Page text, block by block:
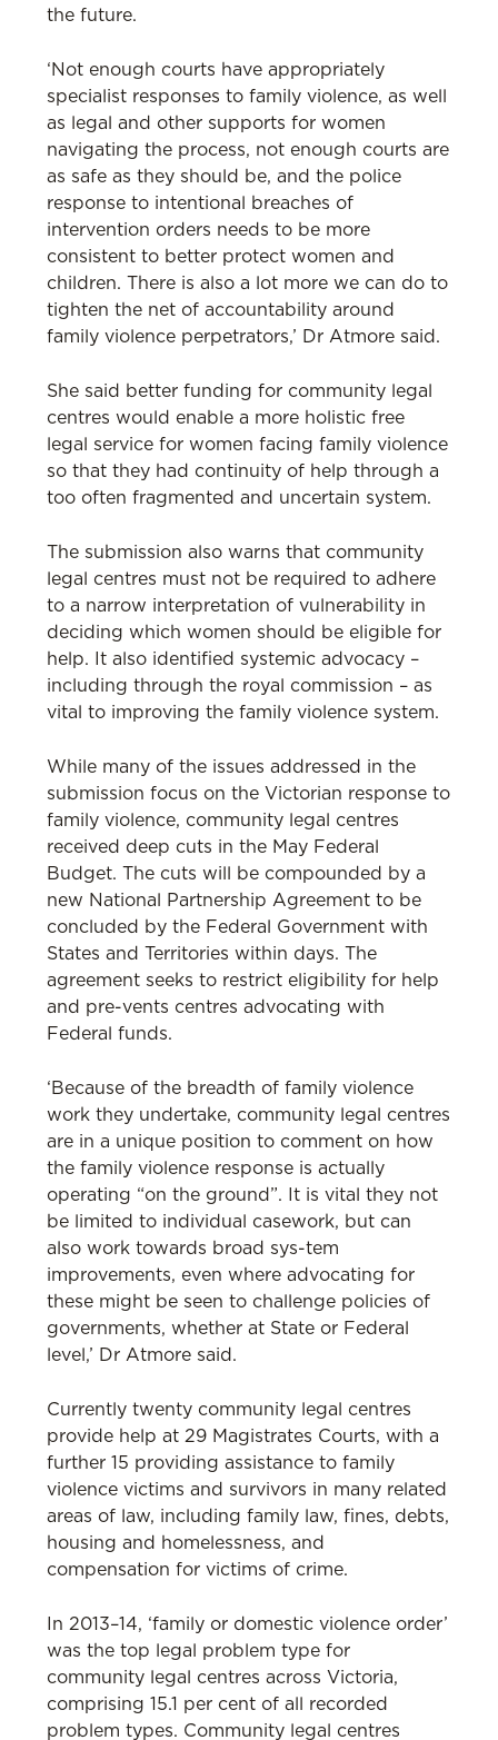
the future.
‘Not enough courts have appropriately
specialist responses to family violence, as well
as legal and other supports for women
navigating the process, not enough courts are
as safe as they should be, and the police
response to intentional breaches of
intervention orders needs to be more
consistent to better protect women and
children. There is also a lot more we can do to
tighten the net of accountability around
family violence perpetrators,’ Dr Atmore said.
She said better funding for community legal
centres would enable a more holistic free
legal service for women facing family violence
so that they had continuity of help through a
too often fragmented and uncertain system.
The submission also warns that community
legal centres must not be required to adhere
to a narrow interpretation of vulnerability in
deciding which women should be eligible for
help. It also identified systemic advocacy –
including through the royal commission – as
vital to improving the family violence system.
While many of the issues addressed in the
submission focus on the Victorian response to
family violence, community legal centres
received deep cuts in the May Federal
Budget. The cuts will be compounded by a
new National Partnership Agreement to be
concluded by the Federal Government with
States and Territories within days. The
agreement seeks to restrict eligibility for help
and pre-vents centres advocating with
Federal funds.
‘Because of the breadth of family violence
work they undertake, community legal centres
are in a unique position to comment on how
the family violence response is actually
operating “on the ground”. It is vital they not
be limited to individual casework, but can
also work towards broad sys-tem
improvements, even where advocating for
these might be seen to challenge policies of
governments, whether at State or Federal
level,’ Dr Atmore said.
Currently twenty community legal centres
provide help at 29 Magistrates Courts, with a
further 15 providing assistance to family
violence victims and survivors in many related
areas of law, including family law, fines, debts,
housing and homelessness, and
compensation for victims of crime.
In 2013–14, ‘family or domestic violence order’
was the top legal problem type for
community legal centres across Victoria,
comprising 15.1 per cent of all recorded
problem types. Community legal centres